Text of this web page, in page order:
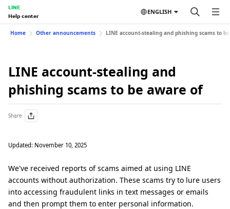
LINE
Help center
ENGLISH
Home Other announcements LINE account-stealing and phishing scams to
LINE account-stealing and
phishing scams to be aware of
Share
Updated: November 10, 2025
We've received reports of scams aimed at using LINE
accounts without authorization. These scams try to lure users
into accessing fraudulent links in text messages or emails
and then prompt them to enter personal information.